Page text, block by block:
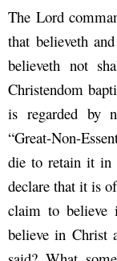
The Lord
that believeth
believeth not
Christendom
is regarded by
“Great-Non-
die to retain it in
declare that it is
claim to believe
believe in Christ